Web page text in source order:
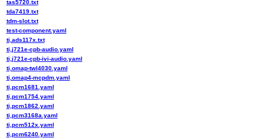
tas5720.txt
tda7419.txt
tdm-slot.txt
test-component.yaml
ti,ads117x.txt
ti,j721e-cpb-audio.yaml
ti,j721e-cpb-ivi-audio.yaml
ti,omap-twl4030.yaml
ti,omap4-mcpdm.yaml
ti,pcm1681.yaml
ti,pcm1754.yaml
ti,pcm1862.yaml
ti,pcm3168a.yaml
ti,pcm512x.yaml
ti,pcm6240.yaml